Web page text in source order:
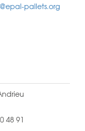
pallets.org
48 91